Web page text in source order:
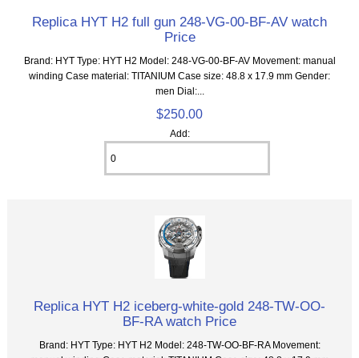
Replica HYT H2 full gun 248-VG-00-BF-AV watch
Price
Brand: HYT Type: HYT H2 Model: 248-VG-00-BF-AV Movement: manual
winding Case material: TITANIUM Case size: 48.8 x 17.9 mm Gender:
men Dial:...
$250.00
Add:
Replica HYT H2 iceberg-white-gold 248-TW-OO-
BF-RA watch Price
Brand: HYT Type: HYT H2 Model: 248-TW-OO-BF-RA Movement: